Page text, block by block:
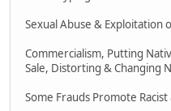
Sexual Abuse & Exploitation
Commercialism, Putting
Sale, Distorting & Changing
Some Frauds Promote